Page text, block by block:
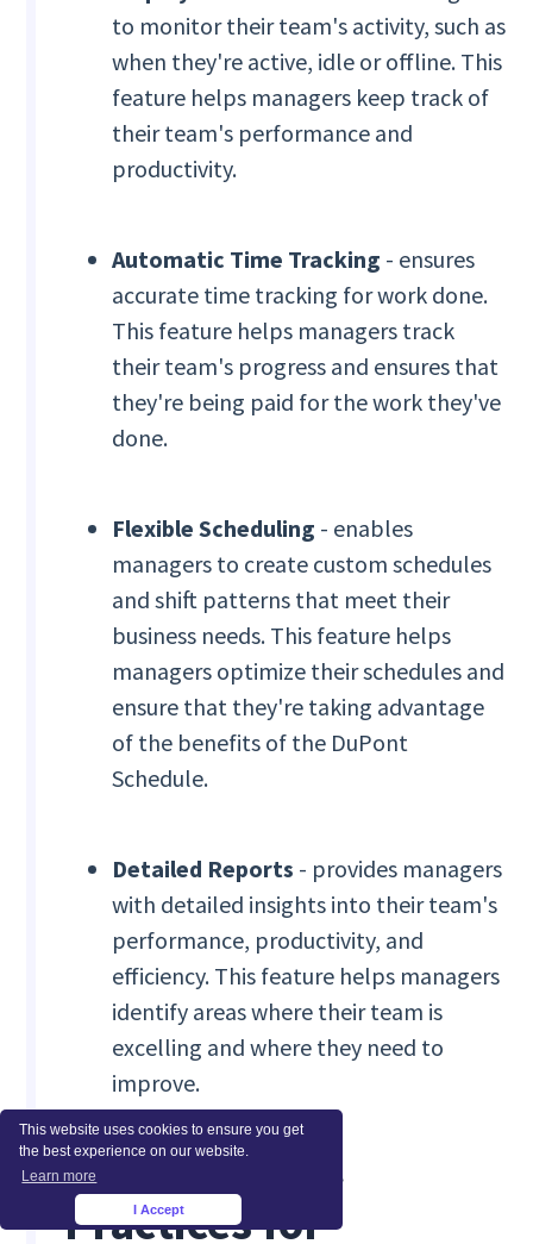
This website uses cookies to ensure you get
the best experience on our website.
Learn more
I Accept
to monitor their team's activity, such as
when they're active, idle or offline. This
feature helps managers keep track of
their team's performance and
productivity.
Automatic Time Tracking - ensures
accurate time tracking for work done.
This feature helps managers track
their team's progress and ensures that
they're being paid for the work they've
done.
Flexible Scheduling - enables
managers to create custom schedules
and shift patterns that meet their
business needs. This feature helps
managers optimize their schedules and
ensure that they're taking advantage
of the benefits of the DuPont
Schedule.
Detailed Reports - provides managers
with detailed insights into their team's
performance, productivity, and
efficiency. This feature helps managers
identify areas where their team is
excelling and where they need to
improve.
Tips and Best
Practices for